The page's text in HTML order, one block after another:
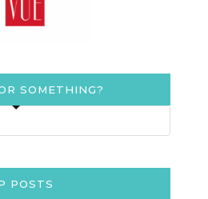
SOMETHING?
POSTS